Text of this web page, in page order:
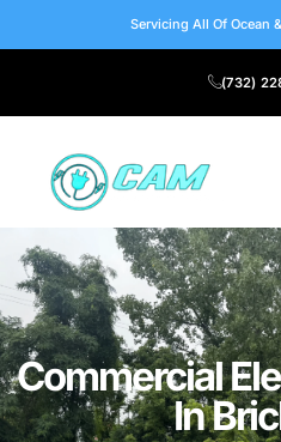
Servicing All Of Ocean
(732)
Commercial
In